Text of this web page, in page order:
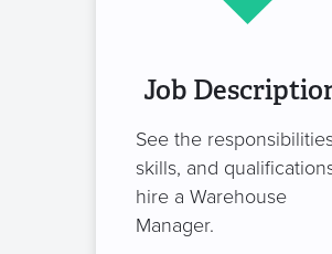
Job
See the
skills, and
hire a Warehouse
Manager.